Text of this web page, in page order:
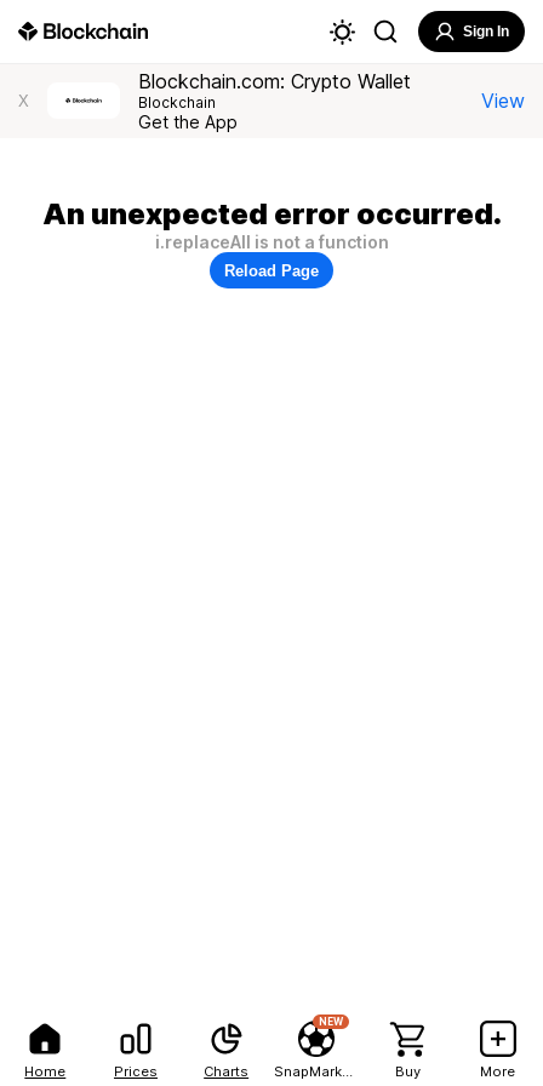
Home Prices Charts
NEW
Buy More
Sign In
X
Blockchain.com: Crypto Wallet
Blockchain
Get the App
View
An unexpected error occurred.
i.replaceAll is not a function
Reload Page